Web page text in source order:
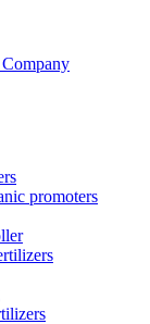
promoters